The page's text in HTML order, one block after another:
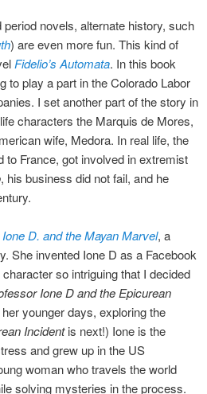
novels, alternate history, such
) are even more fun. This kind of
Fidelio’s Automata. In this book
to play a part in the Colorado Labor
I set another part of the story in
characters the Marquis de Mores,
wife, Medora. In real life, the
to France, got involved in extremist
, his business did not fail, and he
D. and the Mayan Marvel, a
She invented Ione D as a Facebook
character so intriguing that I decided
Ione D and the Epicurean
younger days, exploring the
Incidentis next!) Ione is the
and grew up in the US
woman who travels the world
solving mysteries in the process.